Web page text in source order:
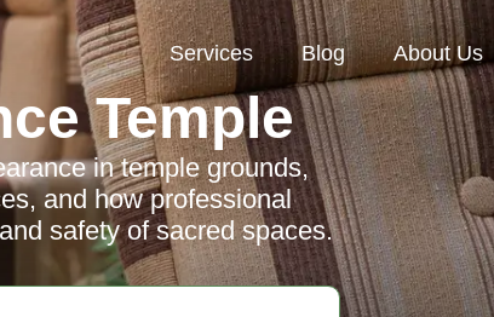
Services Blog About Us
Temple
in temple grounds,
and how professional
safety of sacred spaces.